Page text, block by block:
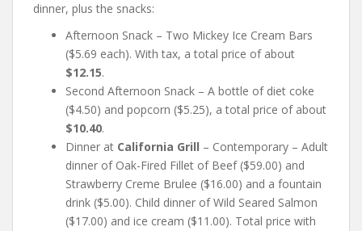
dinner, plus the snacks:
Afternoon Snack – Two Mickey Ice Cream Bars
($5.69 each). With tax, a total price of about
$12.15.
Second Afternoon Snack – A bottle of diet coke
($4.50) and popcorn ($5.25), a total price of about
$10.40.
Dinner at California Grill – Contemporary – Adult
dinner of Oak-Fired Fillet of Beef ($59.00) and
Strawberry Creme Brulee ($16.00) and a fountain
drink ($5.00). Child dinner of Wild Seared Salmon
($17.00) and ice cream ($11.00). Total price with